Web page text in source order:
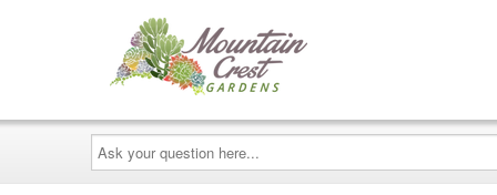
Ask
your
question
here...